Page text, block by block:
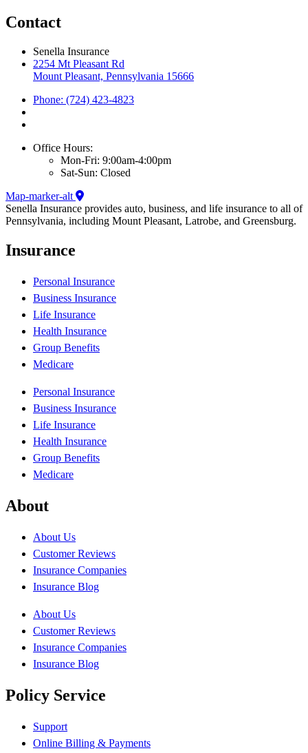
Contact
Senella Insurance
2254 Mt Pleasant Rd
Mount Pleasant, Pennsylvania 15666
Phone: (724) 423-4823
Office Hours:
Mon-Fri: 9:00am-4:00pm
Sat-Sun: Closed
Map-marker-alt
Senella Insurance provides auto, business, and life insurance to all of
Pennsylvania, including Mount Pleasant, Latrobe, and Greensburg.
Insurance
Personal Insurance
Business Insurance
Life Insurance
Health Insurance
Group Benefits
Medicare
Personal Insurance
Business Insurance
Life Insurance
Health Insurance
Group Benefits
Medicare
About
About Us
Customer Reviews
Insurance Companies
Insurance Blog
About Us
Customer Reviews
Insurance Companies
Insurance Blog
Policy Service
Support
Online Billing & Payments